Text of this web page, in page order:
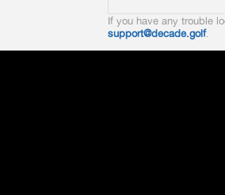
If you have any trouble
support@decade.golf.